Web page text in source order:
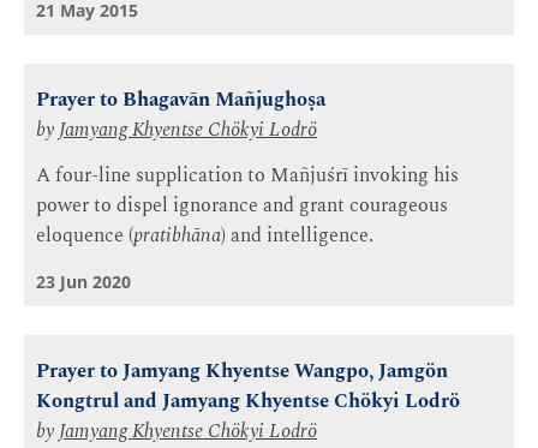
21 May 2015
Prayer to Bhagavān Mañjughoṣa
byJamyang Khyentse Chökyi Lodrö
A four-line supplication to Mañjuśrī invoking his
power to dispel ignorance and grant courageous
eloquence (pratibhāna) and intelligence.
23 Jun 2020
Prayer to Jamyang Khyentse Wangpo, Jamgön
Kongtrul and Jamyang Khyentse Chökyi Lodrö
by Jamyang Khyentse Chökyi Lodrö